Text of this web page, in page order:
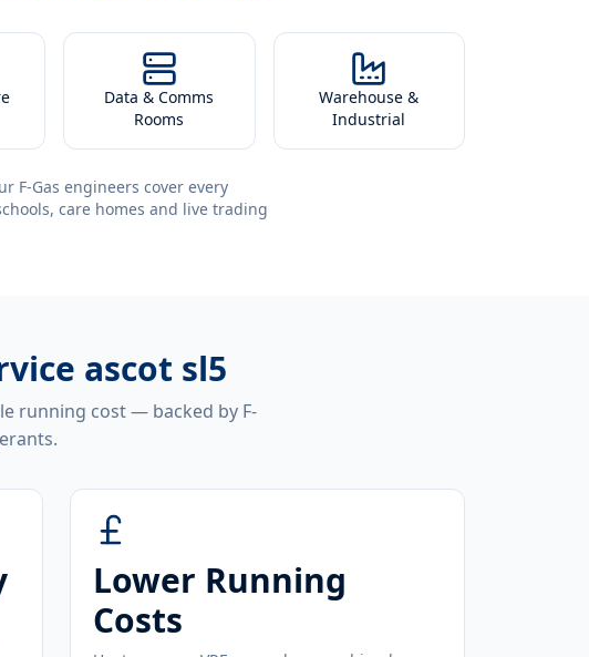
Data & Comms
Rooms
Warehouse &
Industrial
F-Gas engineers cover every
care homes and live trading
ascot sl5
running cost — backed by F-
Lower Running
Costs